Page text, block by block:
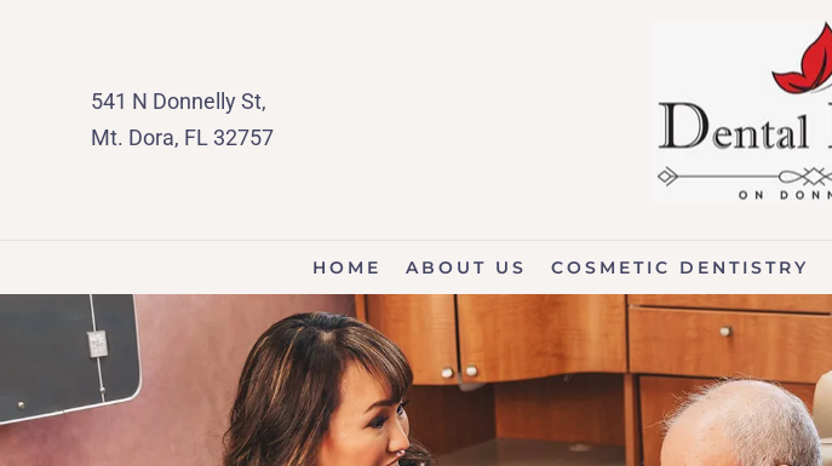
541 N Donnelly St,
Mt. Dora, FL 32757
HOME ABOUT US COSMETIC DENTISTRY